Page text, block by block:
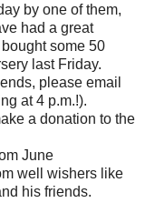
by one of them,
had a great
some 50
last Friday.
please email
at 4 p.m.!).
a donation to the
June
well wishers like
his friends.